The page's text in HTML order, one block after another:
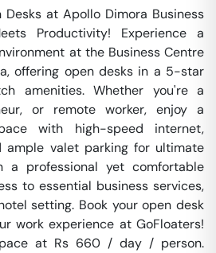
at Apollo Dimora Business
Productivity! Experience a
at the Business Centre
offering open desks in a 5-star
amenities. Whether you're a
or remote worker, enjoy a
with high-speed internet,
ample valet parking for ultimate
a professional yet comfortable
to essential business services,
setting. Book your open desk
work experience at GoFloaters!
at Rs 660 / day / person.